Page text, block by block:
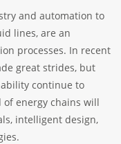
and automation to
lines, are an
processes. In recent
great strides, but
continue to
energy chains will
intelligent design,